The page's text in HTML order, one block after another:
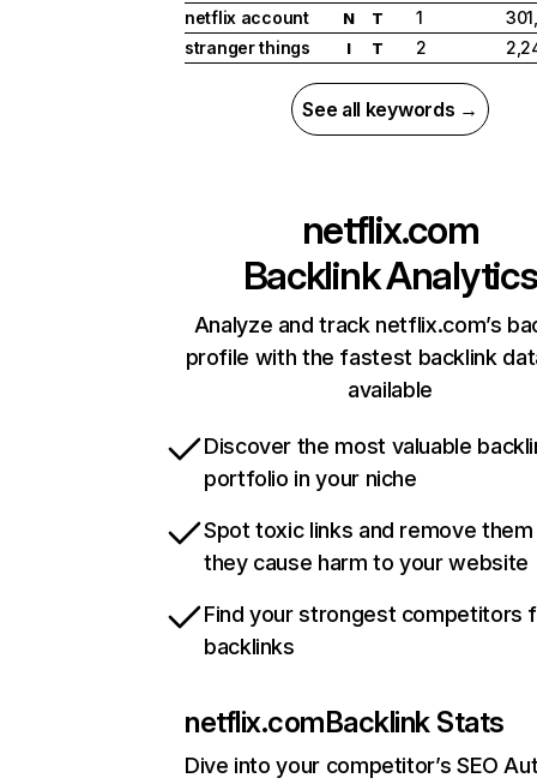
netflix account
N T 1
stranger things
I T 2
See all keywords →
netflix.com
Backlink Analytics
Analyze and track netflix.com’s
profile with the fastest backlink
available
Discover the most valuable
portfolio in your niche
Spot toxic links and remove
they cause harm to your website
Find your strongest competitors
backlinks
netflix.comBacklink Stats
Dive into your competitor’s SEO